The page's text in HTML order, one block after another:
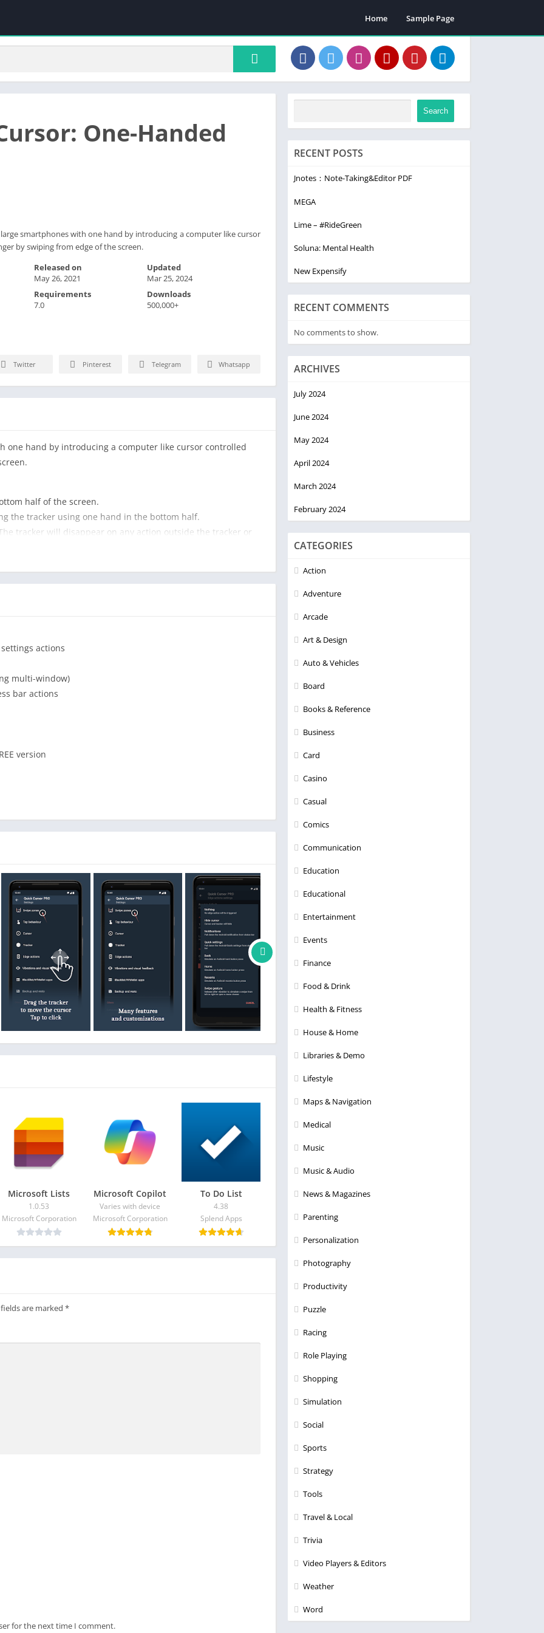
Home Sample Page
One-Handed
smartphones with one hand by introducing a computer like cursor
by swiping from edge of the screen.
Released on
May 26, 2021
Updated
Mar 25, 2024
Requirements
7.0
Downloads
500,000+
Twitter Pinterest Telegram Whatsapp
one hand by introducing a computer like cursor controlled
half of the screen.
the tracker using one hand in the bottom half.
tracker will disappear on any action outside the tracker or
or other visual effects/animations
timer, hide on outside action)
trigger above, keep the triggers over or disable them
ads app
your smartphone.
service before you can use it.
pause Quick Cursor until you change your running app
apps-games/app-quick-cursor-one-hand-mouse-pointer-
actions
multi-window)
bar actions
version
Microsoft Lists
1.0.53
Microsoft Corporation
​​Microsoft Copilot
Varies with device
Microsoft Corporation
To Do List
4.38
Splend Apps
are marked *
for the next time I comment.
Search
RECENT POSTS
Jnotes：Note-Taking&Editor PDF
MEGA
Lime – #RideGreen
Soluna: Mental Health
New Expensify
RECENT COMMENTS
No comments to show.
ARCHIVES
July 2024
June 2024
May 2024
April 2024
March 2024
February 2024
CATEGORIES
Action
Adventure
Arcade
Art & Design
Auto & Vehicles
Board
Books & Reference
Business
Card
Casino
Casual
Comics
Communication
Education
Educational
Entertainment
Events
Finance
Food & Drink
Health & Fitness
House & Home
Libraries & Demo
Lifestyle
Maps & Navigation
Medical
Music
Music & Audio
News & Magazines
Parenting
Personalization
Photography
Productivity
Puzzle
Racing
Role Playing
Shopping
Simulation
Social
Sports
Strategy
Tools
Travel & Local
Trivia
Video Players & Editors
Weather
Word